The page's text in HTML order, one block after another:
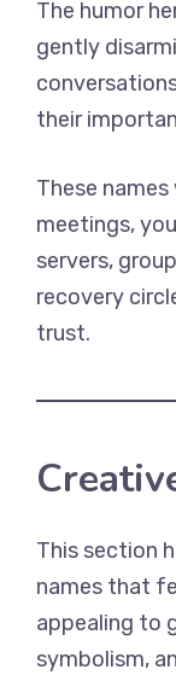
The humor
gently
their
These
meetings,
servers,
recovery
trust.
This section
names that
appealing to
symbolism,